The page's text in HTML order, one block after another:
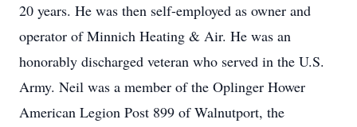
20 years. He was then self-employed as owner and
operator of Minnich Heating & Air. He was an
honorably discharged veteran who served in the U.S.
Army. Neil was a member of the Oplinger Hower
American Legion Post 899 of Walnutport, the